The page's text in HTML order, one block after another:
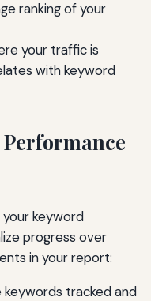
ranking of your
your traffic is
with keyword
keyword
progress over
in your report:
tracked and